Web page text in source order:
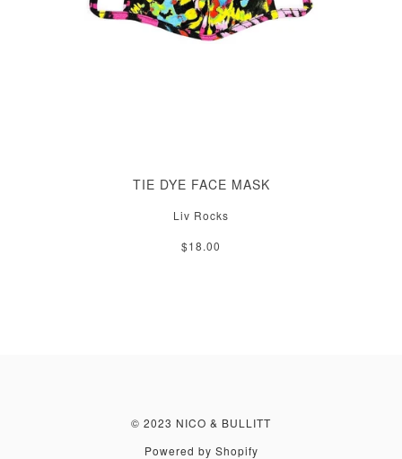
TIE DYE FACE MASK
Liv Rocks
$18.00
© 2023 NICO & BULLITT
Powered by Shopify